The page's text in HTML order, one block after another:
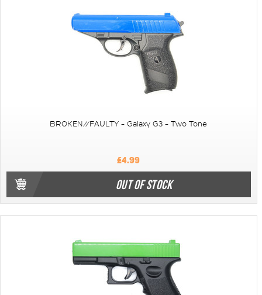
BROKEN//FAULTY - Galaxy G3 - Two Tone
£4.99
OUT OF STOCK